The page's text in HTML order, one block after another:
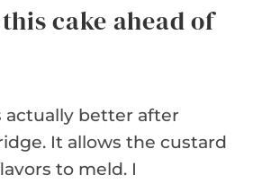
cake ahead of
actually better after
It allows the custard
to meld. I